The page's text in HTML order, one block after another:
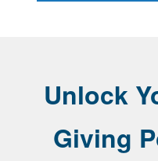
Unlock
Giving